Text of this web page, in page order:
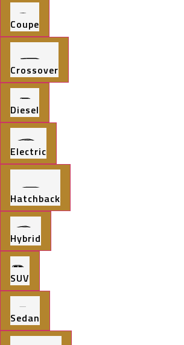
Coupe
Crossover
Diesel
Electric
Hatchback
Hybrid
SUV
Sedan